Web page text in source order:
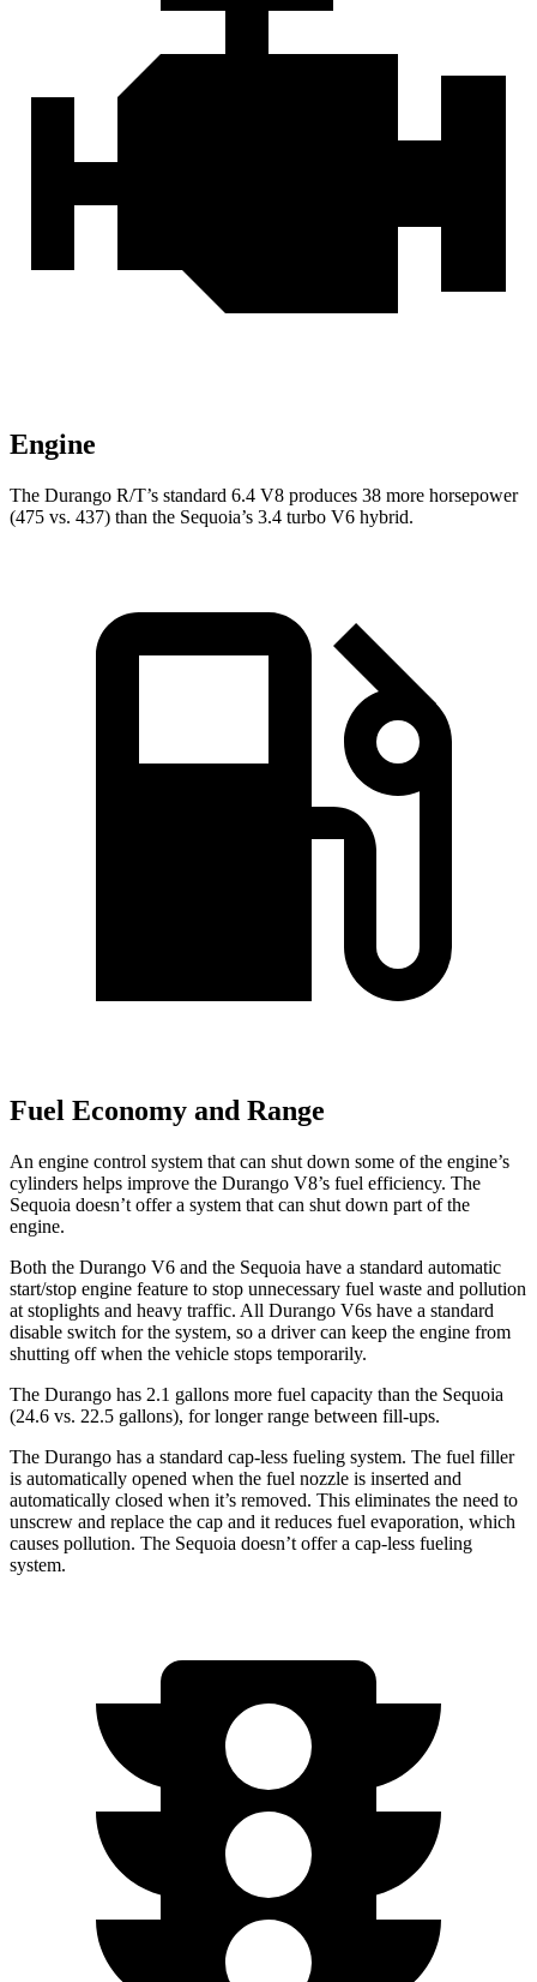
Engine
The Durango R/T’s standard 6.4 V8 produces 38 more horsepower
(475 vs. 437) than the Sequoia’s 3.4 turbo V6 hybrid.
Fuel Economy and Range
An engine control system that can shut down some of the engine’s
cylinders helps improve the Durango V8’s fuel efficiency. The
Sequoia doesn’t offer a system that can shut down part of the
engine.
Both the Durango V6 and the Sequoia have a standard automatic
start/stop engine feature to stop unnecessary fuel waste and pollution
at stoplights and heavy traffic. All Durango V6s have a standard
disable switch for the system, so a driver can keep the engine from
shutting off when the vehicle stops temporarily.
The Durango has 2.1 gallons more fuel capacity than the Sequoia
(24.6 vs. 22.5 gallons), for longer range between fill-ups.
The Durango has a standard cap-less fueling system. The fuel filler
is automatically opened when the fuel nozzle is inserted and
automatically closed when it’s removed. This eliminates the need to
unscrew and replace the cap and it reduces fuel evaporation, which
causes pollution. The Sequoia doesn’t offer a cap-less fueling
system.